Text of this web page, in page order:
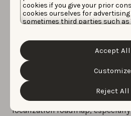
cookies if you give your prior
cookies ourselves for
sometimes third parties such as
information about the protection
data and the different cookies we
Cookie Policy
.
cookie settings and preferences
“Customize” button.
Reject All
Customize
Accept All
Marathi, Odia, Punjabi,
Urdu.
Most are relevant to India.
Android-dominated, the scale of
this update relevant for apps
Ads activity in the region.
Apps already active in India
localization roadmap,